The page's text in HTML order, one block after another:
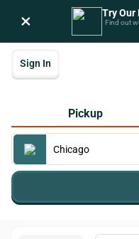
× Try Our
Find out
Sign In
Pickup